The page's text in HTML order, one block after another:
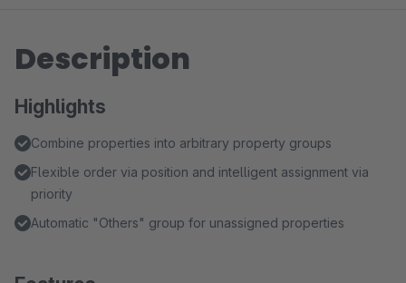
Description
Highlights
Combine properties into arbitrary property groups
Flexible order via position and intelligent assignment via
priority
Automatic "Others" group for unassigned properties